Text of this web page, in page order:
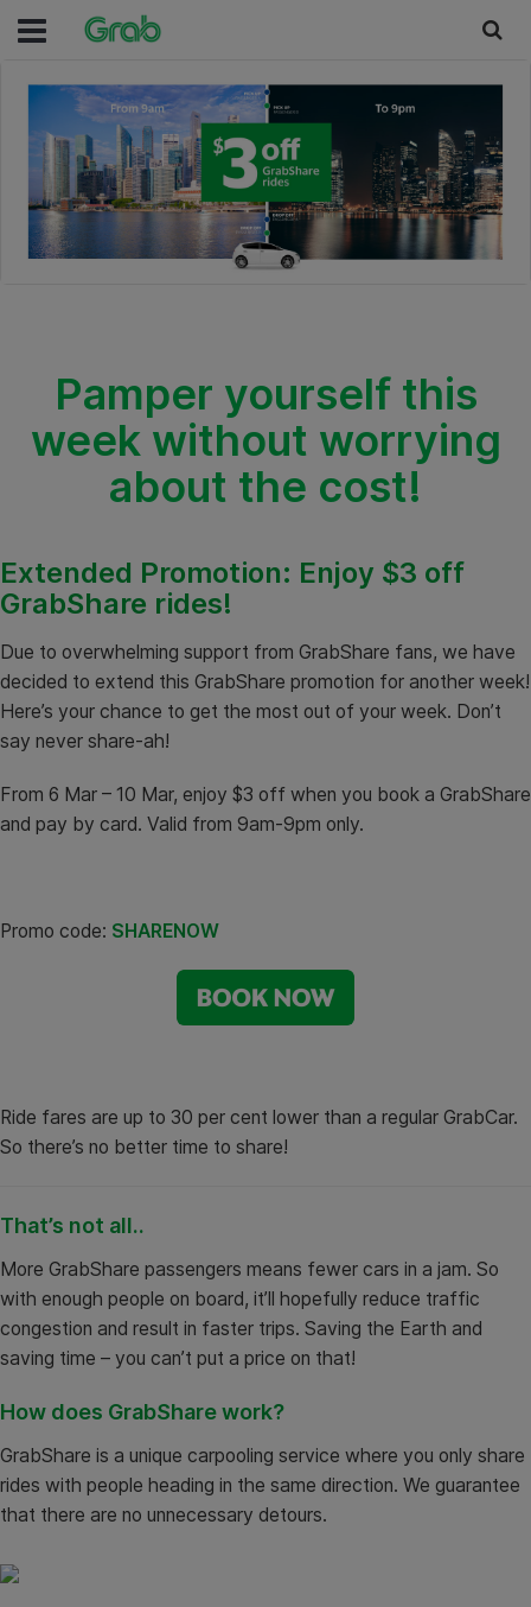
Pamper yourself this
week without worrying
about the cost!
Extended Promotion: Enjoy $3 off
GrabShare rides!
Due to overwhelming support from GrabShare fans, we have
decided to extend this GrabShare promotion for another week!
Here’s your chance to get the most out of your week. Don’t
say never share-ah!
From 6 Mar – 10 Mar, enjoy $3 off when you book a GrabShare
and pay by card. Valid from 9am-9pm only.
Promo code: SHARENOW
Ride fares are up to 30 per cent lower than a regular GrabCar.
So there’s no better time to share!
That’s not all..
More GrabShare passengers means fewer cars in a jam. So
with enough people on board, it’ll hopefully reduce traffic
congestion and result in faster trips. Saving the Earth and
saving time – you can’t put a price on that!
How does GrabShare work?
GrabShare is a unique carpooling service where you only share
rides with people heading in the same direction. We guarantee
that there are no unnecessary detours.